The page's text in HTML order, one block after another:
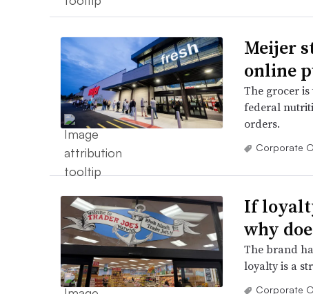
Meijer
online
The grocer
federal
orders.
Corporate
If
why
The brand
loyalty is a
Corporate